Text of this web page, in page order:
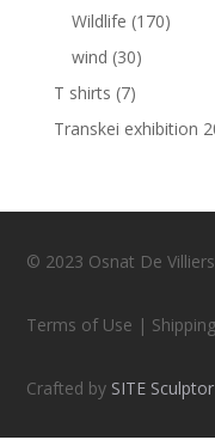
Wildlife (170)
wind (30)
T shirts (7)
Transkei exhibition
© 2023 Osnat De
Terms of Use |
Crafted by SITE Sculptor